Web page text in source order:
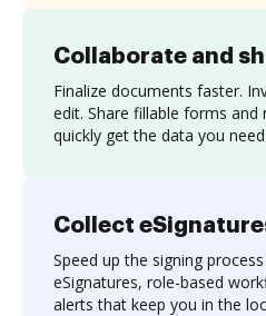
Collaborate and
Finalize documents faster.
edit. Share fillable forms
quickly get the data you need.
Collect
Speed up the signing
eSignatures, role-based
alerts that keep you in the